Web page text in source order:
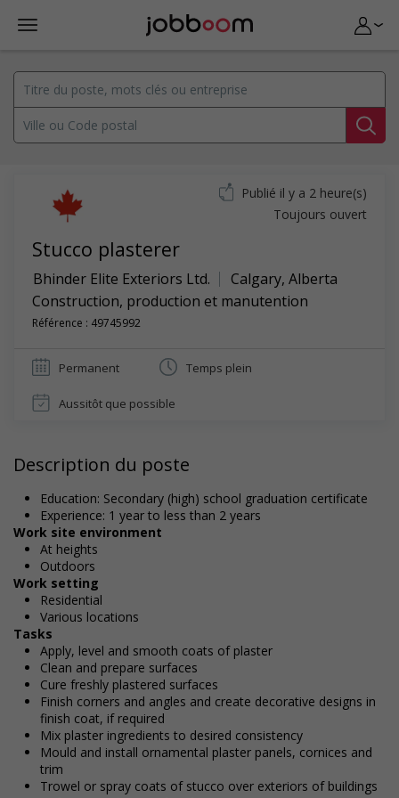
Stucco plasterer
Bhinder Elite Exteriors Ltd. Calgary, Alberta
Construction, production et manutention
Référence : 49745992
Publié il y a 2 heure(s)
Toujours ouvert
Permanent Temps plein
Aussitôt que possible
Description du poste
Education: Secondary (high) school graduation certificate
Experience: 1 year to less than 2 years
Work site environment
At heights
Outdoors
Work setting
Residential
Various locations
Tasks
Apply, level and smooth coats of plaster
Clean and prepare surfaces
Cure freshly plastered surfaces
Finish corners and angles and create decorative designs in
finish coat, if required
Mix plaster ingredients to desired consistency
Mould and install ornamental plaster panels, cornices and
trim
Trowel or spray coats of stucco over exteriors of buildings